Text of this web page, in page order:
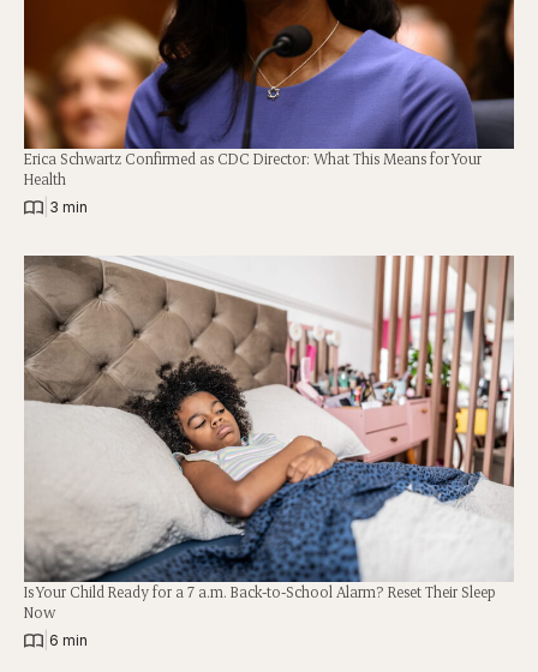
Erica Schwartz Confirmed as CDC Director: What This Means for Your
Health
3 min
Is Your Child Ready for a 7 a.m. Back-to-School Alarm? Reset Their Sleep
Now
6 min